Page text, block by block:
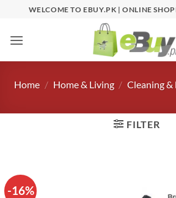
content
WELCOME TO EBUY.PK | ONLINE
Home / Home & Living / Cleaning &
FILTER
-16%